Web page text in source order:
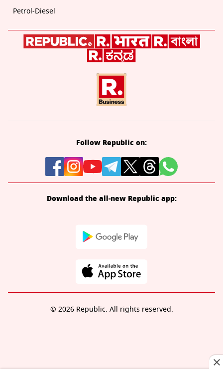
Petrol-Diesel
Follow Republic on:
Download the all-new Republic app:
© 2026 Republic. All rights reserved.